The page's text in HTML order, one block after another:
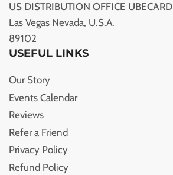
US DISTRIBUTION OFFICE UBECARD
Las Vegas Nevada, U.S.A.
89102
USEFUL LINKS
Our Story
Events Calendar
Reviews
Refer a Friend
Privacy Policy
Refund Policy